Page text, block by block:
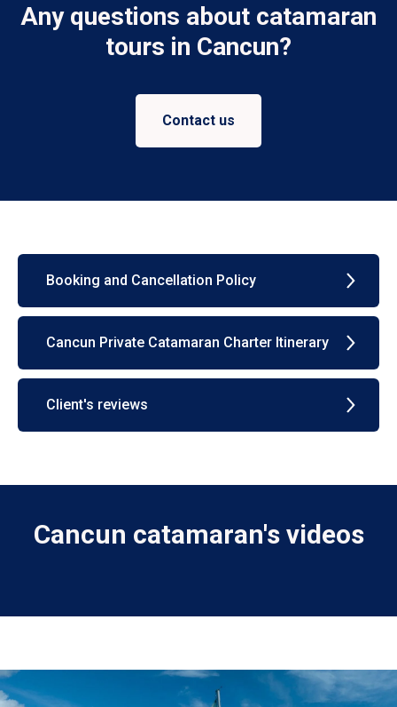
Any questions about catamaran
tours in Cancun?
Contact us
Booking and Cancellation Policy
Cancun Private Catamaran Charter Itinerary
Client's reviews
Cancun catamaran's videos